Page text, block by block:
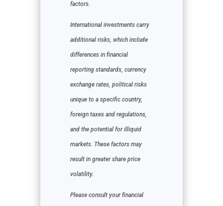
factors.
International investments carry
additional risks, which include
differences in financial
reporting standards, currency
exchange rates, political risks
unique to a specific country,
foreign taxes and regulations,
and the potential for illiquid
markets. These factors may
result in greater share price
volatility.
Please consult your financial